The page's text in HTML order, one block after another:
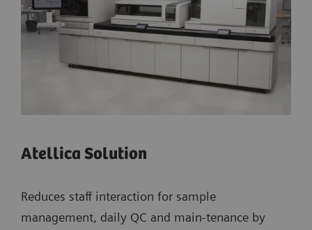
Atellica Solution
Reduces staff interaction for sample
management, daily QC and main-tenance by